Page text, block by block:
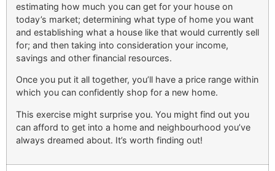
estimating how much you can get for your house on
today’s market; determining what type of home you want
and establishing what a house like that would currently sell
for; and then taking into consideration your income,
savings and other financial resources.
Once you put it all together, you’ll have a price range within
which you can confidently shop for a new home.
This exercise might surprise you. You might find out you
can afford to get into a home and neighbourhood you’ve
always dreamed about. It’s worth finding out!